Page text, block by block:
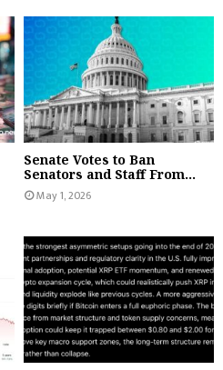
Senate Votes to Ban
Senators and Staff From...
May 1, 2026